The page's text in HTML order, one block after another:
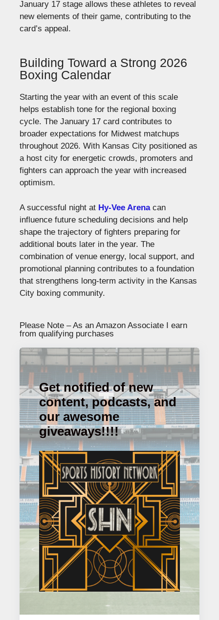
January 17 stage allows these athletes to reveal
new elements of their game, contributing to the
card’s appeal.
Building Toward a Strong 2026
Boxing Calendar
Starting the year with an event of this scale
helps establish tone for the regional boxing
cycle. The January 17 card contributes to
broader expectations for Midwest matchups
throughout 2026. With Kansas City positioned as
a host city for energetic crowds, promoters and
fighters can approach the year with increased
optimism.
A successful night at Hy-Vee Arenacan
influence future scheduling decisions and help
shape the trajectory of fighters preparing for
additional bouts later in the year. The
combination of venue energy, local support, and
promotional planning contributes to a foundation
that strengthens long-term activity in the Kansas
City boxing community.
Please Note – As an Amazon Associate I earn
from qualifying purchases
Get notified of new
content, podcasts, and
our awesome
giveaways!!!!